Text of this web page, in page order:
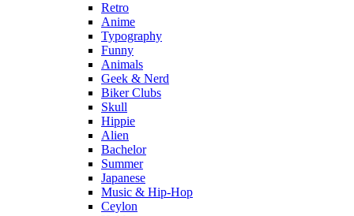
Retro
Anime
Typography
Funny
Animals
Geek & Nerd
Biker Clubs
Skull
Hippie
Alien
Bachelor
Summer
Japanese
Music & Hip-Hop
Ceylon